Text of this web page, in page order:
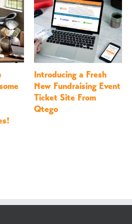
Up
Last Minute Giving
Tuesday Ideas